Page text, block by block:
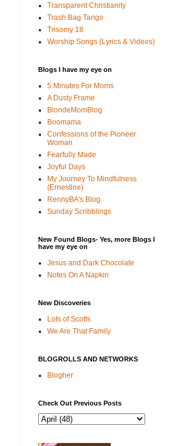
Transparent Christianity
Trash Bag Tango
Trisomy 18
Worship Songs (Lyrics & Videos)
Blogs I have my eye on
5 Minutes For Moms
A Dusty Frame
BlondeMomBlog
Boomama
Confessions of the Pioneer
Woman
Fearfully Made
Joyful Days
My Journey To Mindfulness
(Ernestine)
RennyBA's Blog
Sunday Scribblings
New Found Blogs- Yes, more Blogs I
have my eye on
Jesus and Dark Chocolate
Notes On A Napkin
New Discoveries
Lots of Scotts
We Are That Family
BLOGROLLS AND NETWORKS
Blogher
Check Out Previous Posts